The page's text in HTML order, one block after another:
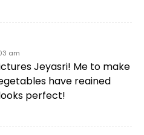
am
Jeyasri! Me to make
have reained
perfect!